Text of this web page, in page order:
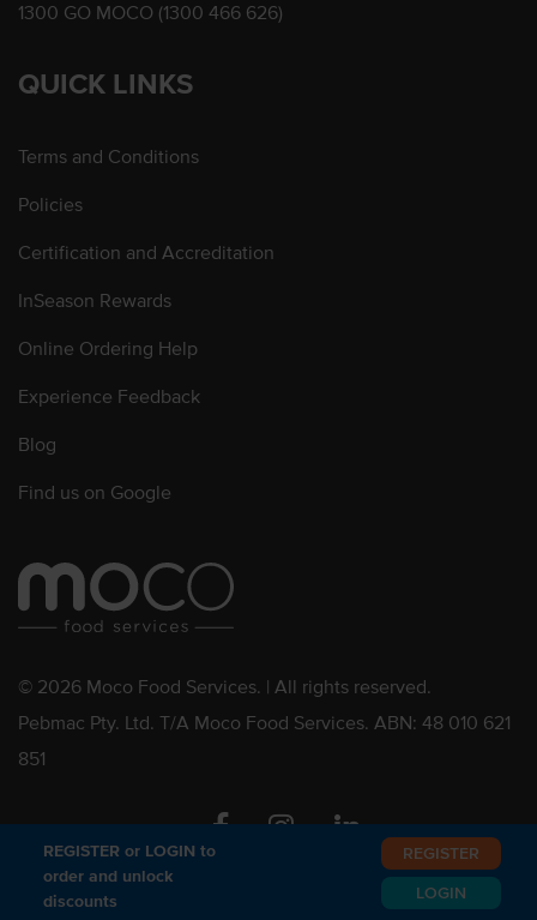
REGISTER or LOGIN to
order and unlock
discounts
REGISTER
LOGIN
1300 GO MOCO (1300 466 626)
QUICK LINKS
Terms and Conditions
Policies
Certification and Accreditation
InSeason Rewards
Online Ordering Help
Experience Feedback
Blog
Find us on Google
© 2026 Moco Food Services. | All rights reserved.
Pebmac Pty. Ltd. T/A Moco Food Services. ABN: 48 010 621
851
FacebookInstagramLinkedin